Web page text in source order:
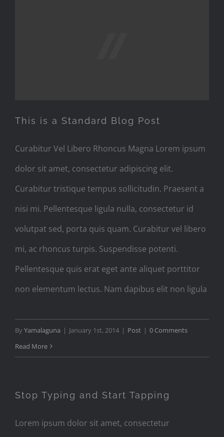
This is a Standard Blog Post
Curabitur Vel Libero Rhoncus Magna Lorem ipsum
dolor sit amet, consectetur adipiscing elit.
Curabitur tristique tempus sollicitudin. Praesent a
nisi mi. Pellentesque ligula nulla, consectetur id
volutpat sed, porta quis quam. Curabitur vel libero
mi, ac rhoncus turpis. Suspendisse potenti.
Pellentesque quis erat eget ante aliquet porttitor
non elementum lectus. Nam dapibus elit non ligula
ByYamalaguna | January 1st, 2014 | Post | 0 Comments
Read More
Stop Typing and Start Tapping
Lorem ipsum dolor sit amet, consectetur